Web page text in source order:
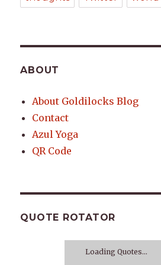
ABOUT
About Goldilocks Blog
Contact
Azul Yoga
QR Code
QUOTE ROTATOR
Loading Quotes...